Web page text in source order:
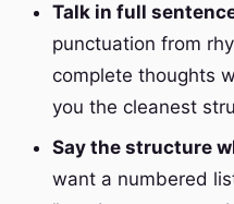
Talk in full
punctuation from
complete thoughts
you the cleanest
Say the structure
want a numbered